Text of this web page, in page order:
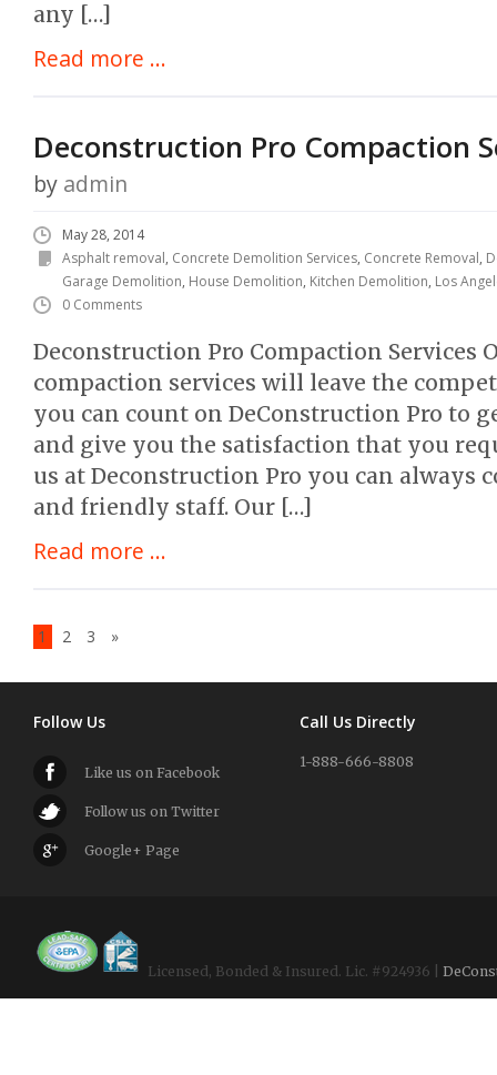
any […]
Read more ...
Deconstruction Pro Compaction
by admin
May 28, 2014
Asphalt removal, Concrete Demolition Services, Concrete Removal,
Garage Demolition, House Demolition, Kitchen Demolition, Los
0 Comments
Deconstruction Pro Compaction Services
compaction services will leave the
you can count on DeConstruction Pro to
and give you the satisfaction that you
us at Deconstruction Pro you can always
and friendly staff. Our […]
Read more ...
1 2 3 »
Follow Us
Like us on Facebook
Follow us on Twitter
Google+ Page
Call Us Directly
1-888-666-8808
Licensed, Bonded & Insured. Lic. #924936 |